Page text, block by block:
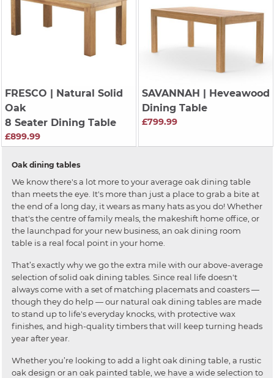
FRESCO | Natural Solid
Oak
8 Seater Dining Table
£899.99
SAVANNAH | Heveawood
Dining Table
£799.99
Oak dining tables
We know there's a lot more to your average oak dining table
than meets the eye. It's more than just a place to grab a bite at
the end of a long day, it wears as many hats as you do! Whether
that's the centre of family meals, the makeshift home office, or
the launchpad for your new business, an oak dining room
table is a real focal point in your home.
That’s exactly why we go the extra mile with our above-average
selection of solid oak dining tables. Since real life doesn't
always come with a set of matching placemats and coasters —
though they do help — our natural oak dining tables are made
to stand up to life's everyday knocks, with protective wax
finishes, and high-quality timbers that will keep turning heads
year after year.
Whether you’re looking to add a light oak dining table, a rustic
oak design or an oak painted table, we have a wide selection to